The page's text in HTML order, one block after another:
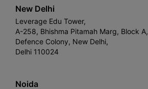
New Delhi
Leverage Edu Tower,
A-258, Bhishma Pitamah Marg, Block A,
Defence Colony, New Delhi,
Delhi 110024
Noida